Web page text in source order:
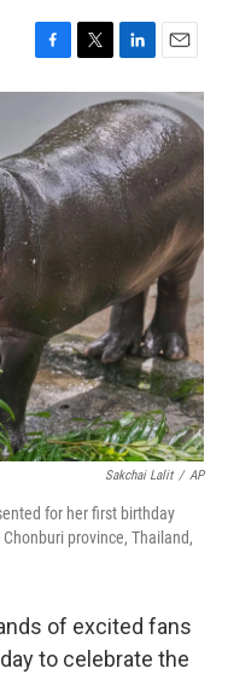
F
a
e
b
o
o
k
T
w
i
t
t
e
r
L
i
n
k
e
d
I
n
E
m
a
i
l
Sakchai Lalit / AP
for her first birthday
province, Thailand,
of excited fans
to celebrate the